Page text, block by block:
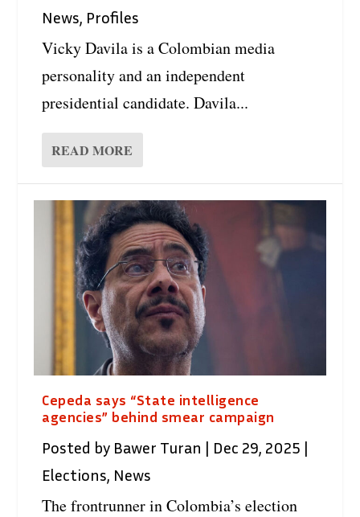
News Profiles
Vicky Davila is a Colombian media
personality and an independent
presidential candidate. Davila...
READ MORE
Cepeda says “State intelligence
agencies” behind smear campaign
Posted by Bawer Turan | Dec 29, 2025 |
Elections News
The frontrunner in Colombia’s election